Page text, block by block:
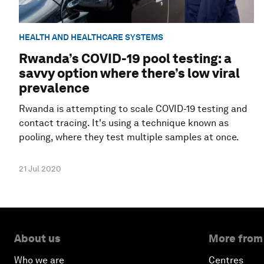
HEALTH AND HEALTHCARE SYSTEMS
Rwanda’s COVID-19 pool testing: a
savvy option where there’s low viral
prevalence
Rwanda is attempting to scale COVID-19 testing and
contact tracing. It's using a technique known as
pooling, where they test multiple samples at once.
21 Jul 2020
About us
Who we are
More
Centres